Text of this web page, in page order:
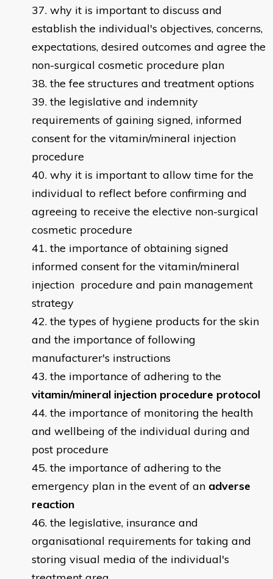
why it is important to discuss and
establish the individual's objectives, concerns,
expectations, desired outcomes and agree the
non-surgical cosmetic procedure plan
the fee structures and treatment options
the legislative and indemnity
requirements of gaining signed, informed
consent for the vitamin/mineral injection
procedure
why it is important to allow time for the
individual to reflect before confirming and
agreeing to receive the elective non-surgical
cosmetic procedure
the importance of obtaining signed
informed consent for the vitamin/mineral
injection procedure and pain management
strategy
the types of hygiene products for the skin
and the importance of following
manufacturer's instructions
the importance of adhering to the
vitamin/mineral injection procedure protocol
the importance of monitoring the health
and wellbeing of the individual during and
post procedure
the importance of adhering to the
emergency plan in the event of an adverse
reaction
the legislative, insurance and
organisational requirements for taking and
storing visual media of the individual's